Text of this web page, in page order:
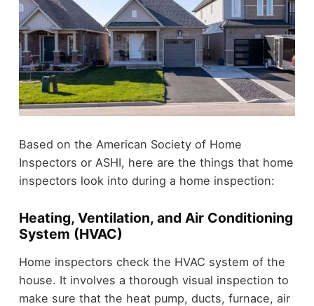
Based on the American Society of Home
Inspectors or ASHI, here are the things that home
inspectors look into during a home inspection:
Heating, Ventilation, and Air Conditioning
System (HVAC)
Home inspectors check the HVAC system of the
house. It involves a thorough visual inspection to
make sure that the heat pump, ducts, furnace, air